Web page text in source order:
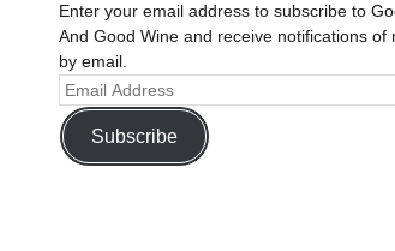
Enter your email address to subscribe to
And Good Wine and receive notifications of
by email.
Subscribe